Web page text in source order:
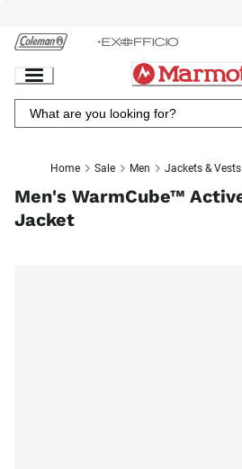
Chat
Content
Home Sale Men Jackets & Vests
Men's WarmCube™
Jacket